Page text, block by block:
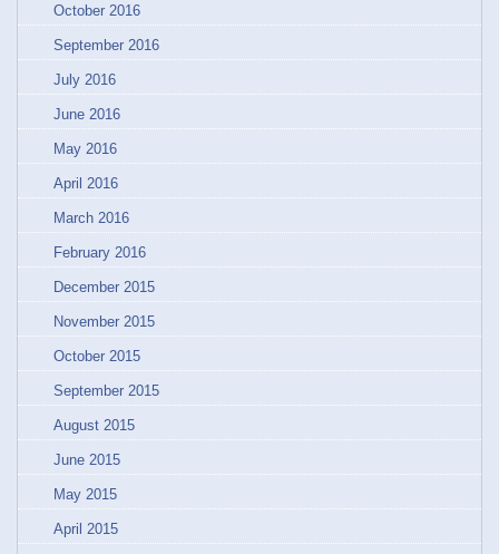
October 2016
September 2016
July 2016
June 2016
May 2016
April 2016
March 2016
February 2016
December 2015
November 2015
October 2015
September 2015
August 2015
June 2015
May 2015
April 2015